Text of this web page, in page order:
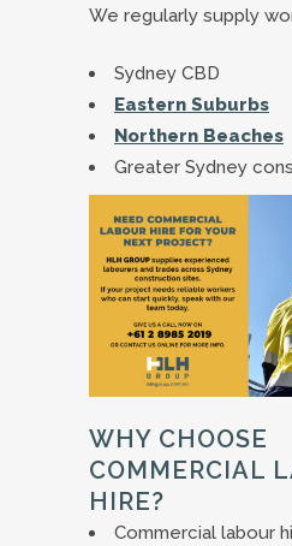
We regularly supply
Sydney CBD
Eastern Suburbs
Northern Beaches
Greater Sydney
WHY CHOOSE
COMMERCIAL
HIRE?
Commercial labour